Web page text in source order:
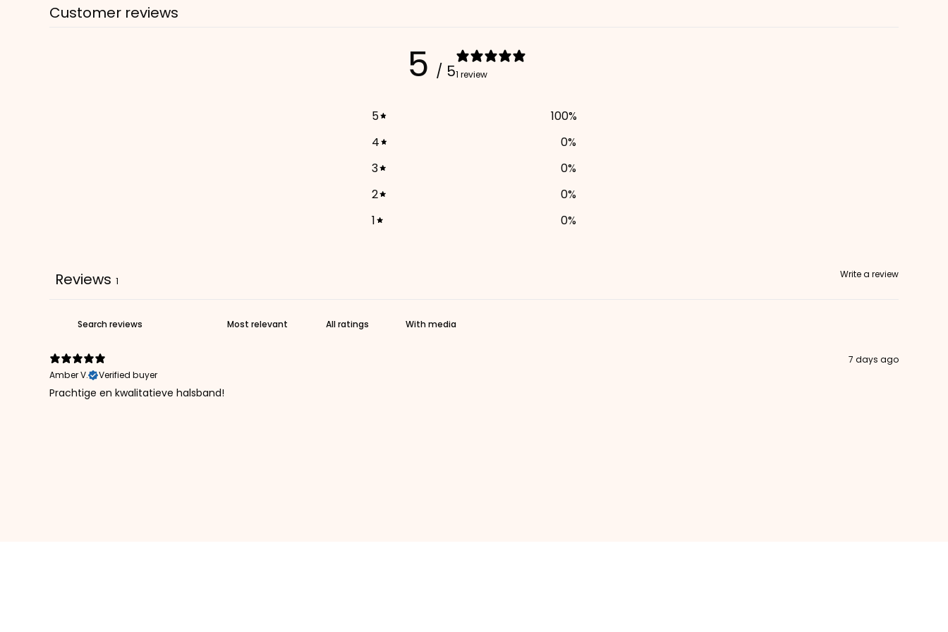
Customer reviews
5 / 51 review
5 100%
4
0%
3
0%
2
0%
1
0%
Write a review
Reviews 1
With media
7 days ago
Amber V.
Verified buyer
Prachtige en kwalitatieve halsband!